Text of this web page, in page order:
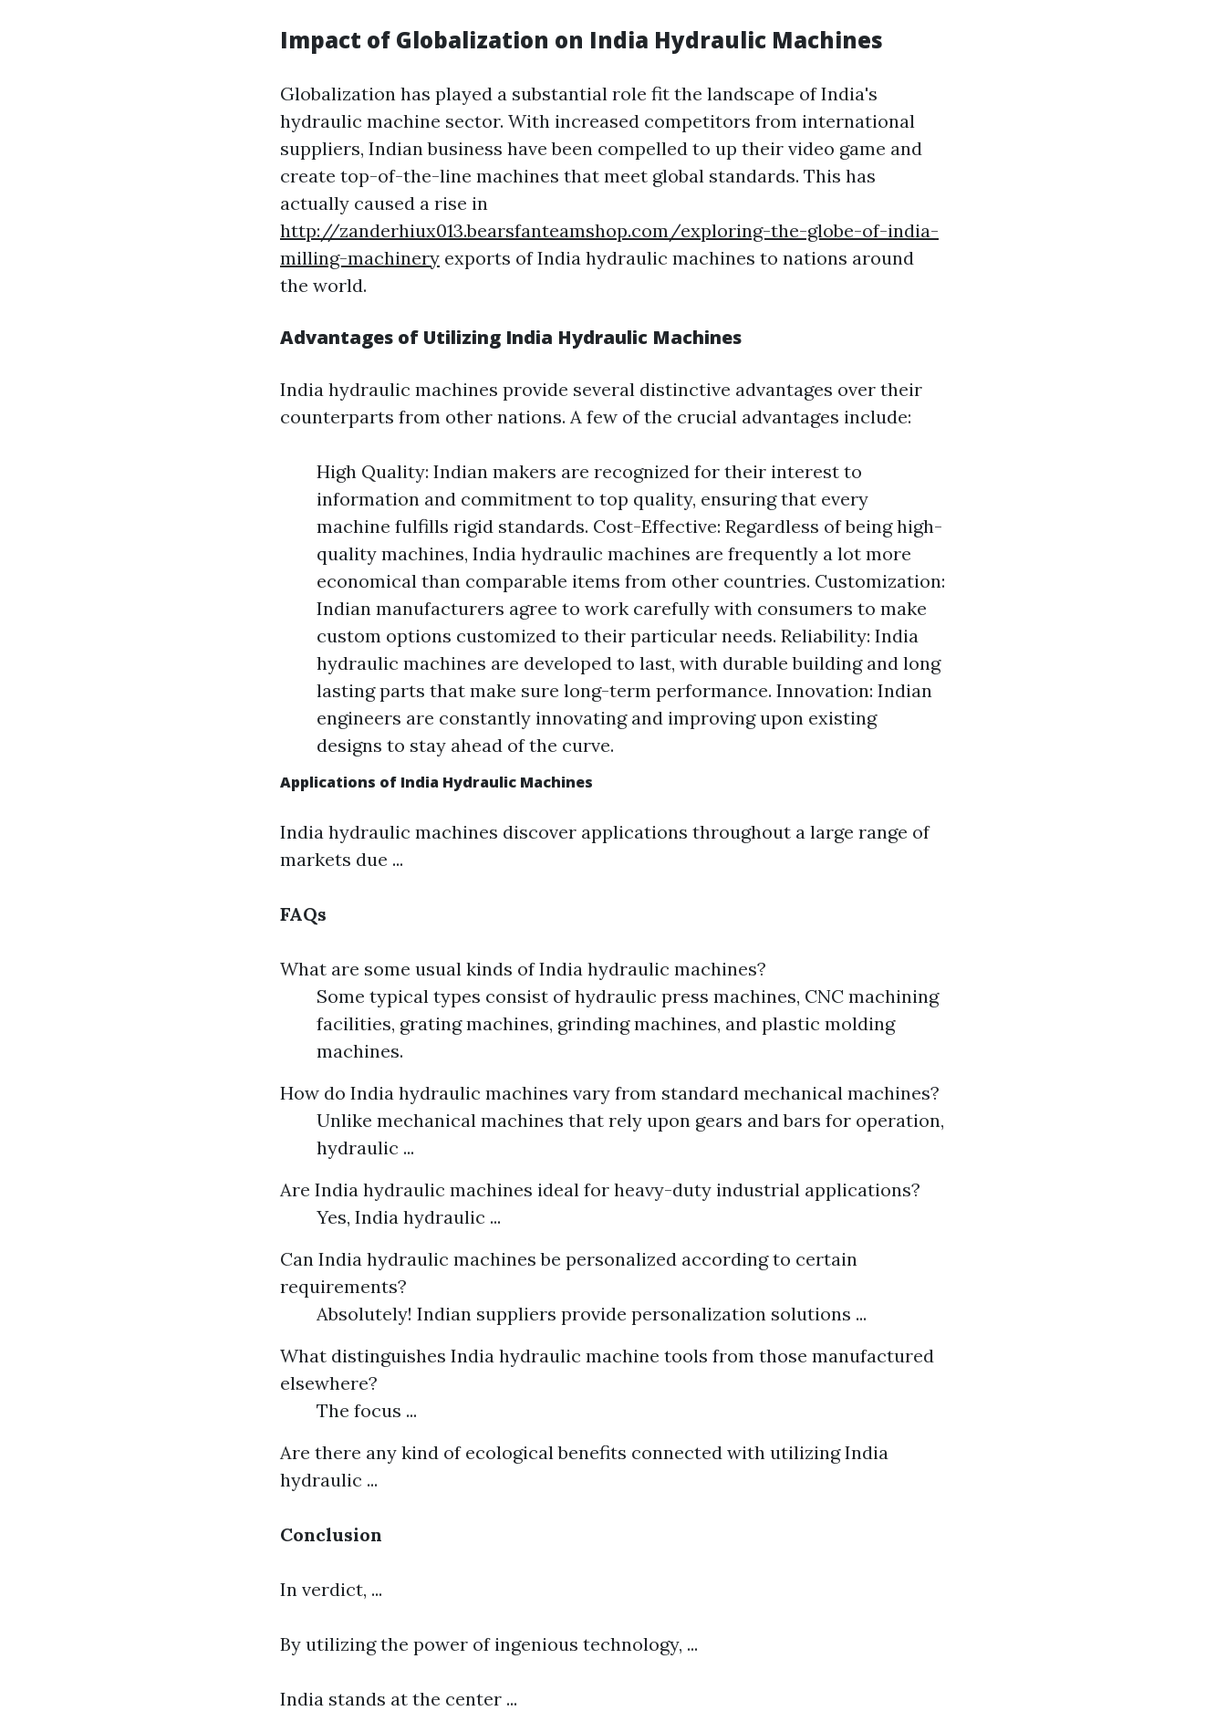
Impact of Globalization on India Hydraulic Machines
Globalization has played a substantial role fit the landscape of India's
hydraulic machine sector. With increased competitors from international
suppliers, Indian business have been compelled to up their video game and
create top-of-the-line machines that meet global standards. This has
actually caused a rise in
http://zanderhiux013.bearsfanteamshop.com/exploring-the-globe-of-india-
milling-machinery exports of India hydraulic machines to nations around
the world.
Advantages of Utilizing India Hydraulic Machines
India hydraulic machines provide several distinctive advantages over their
counterparts from other nations. A few of the crucial advantages include:
High Quality: Indian makers are recognized for their interest to
information and commitment to top quality, ensuring that every
machine fulfills rigid standards. Cost-Effective: Regardless of being high-
quality machines, India hydraulic machines are frequently a lot more
economical than comparable items from other countries. Customization:
Indian manufacturers agree to work carefully with consumers to make
custom options customized to their particular needs. Reliability: India
hydraulic machines are developed to last, with durable building and long
lasting parts that make sure long-term performance. Innovation: Indian
engineers are constantly innovating and improving upon existing
designs to stay ahead of the curve.
Applications of India Hydraulic Machines
India hydraulic machines discover applications throughout a large range of
markets due ...
FAQs
What are some usual kinds of India hydraulic machines?
Some typical types consist of hydraulic press machines, CNC machining
facilities, grating machines, grinding machines, and plastic molding
machines.
How do India hydraulic machines vary from standard mechanical machines?
Unlike mechanical machines that rely upon gears and bars for operation,
hydraulic ...
Are India hydraulic machines ideal for heavy-duty industrial applications?
Yes, India hydraulic ...
Can India hydraulic machines be personalized according to certain
requirements?
Absolutely! Indian suppliers provide personalization solutions ...
What distinguishes India hydraulic machine tools from those manufactured
elsewhere?
The focus ...
Are there any kind of ecological benefits connected with utilizing India
hydraulic ...
Conclusion
In verdict, ...
By utilizing the power of ingenious technology, ...
India stands at the center ...